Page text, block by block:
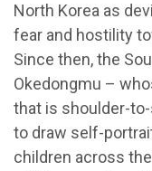
North Korea as
fear and hostility
Since then, the
Okedongmu –
that is shoulder-
to draw self-
children across